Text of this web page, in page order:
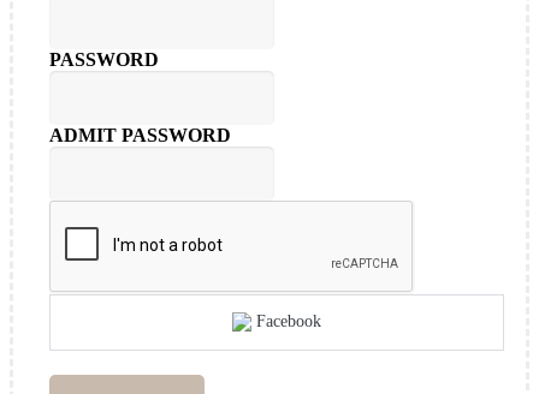
PASSWORD
ADMIT PASSWORD
Facebook